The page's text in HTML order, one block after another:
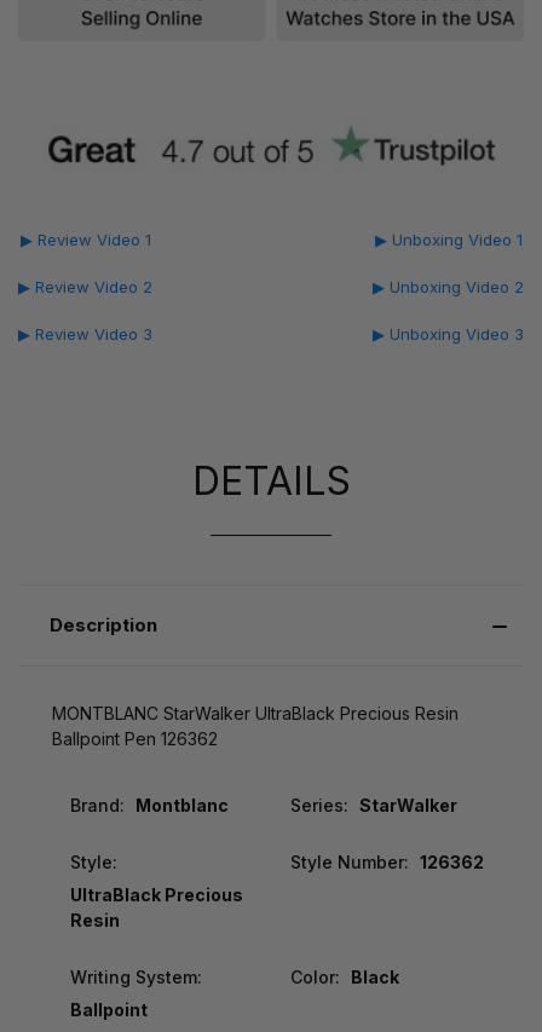
▶ Review Video 1
▶ Review Video 2
▶ Review Video 3
▶ Unboxing Video 1
▶ Unboxing Video 2
▶ Unboxing Video 3
DETAILS
Description
MONTBLANC StarWalker UltraBlack Precious Resin
Ballpoint Pen 126362
Brand: Montblanc Series: StarWalker
Style:
UltraBlack Precious
Resin
Style Number: 126362
Writing System:
Ballpoint
Color: Black